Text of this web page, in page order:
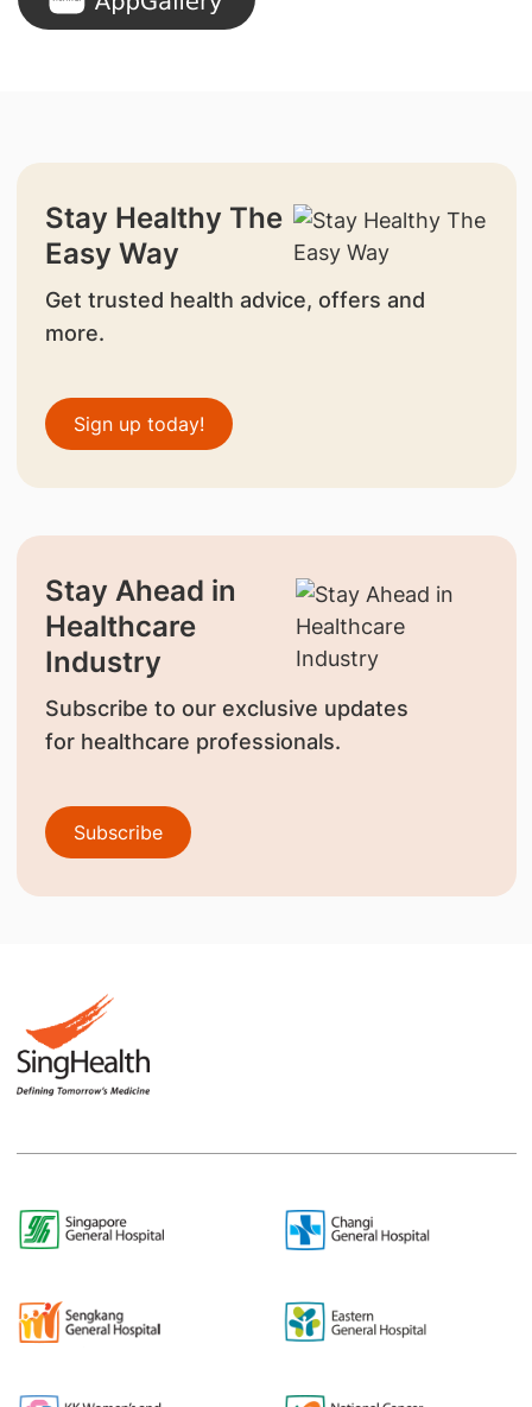
Stay Healthy The
Easy Way
Get trusted health advice, offers and
more.
Sign up today!
Stay Ahead in
Healthcare
Industry
Subscribe to our exclusive updates
for healthcare professionals.
Subscribe